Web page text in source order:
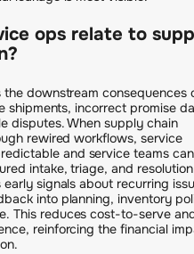
ops relate to
downstream consequences
shipments, incorrect promise
disputes. When supply chain
rewired workflows, service
and service teams
intake, triage, and
signals about recurring
into planning, inventory
This reduces cost-to-serve
reinforcing the financial